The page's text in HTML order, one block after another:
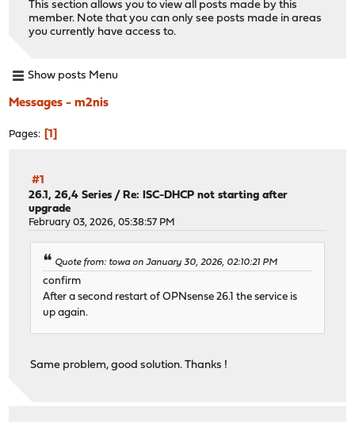
This section allows you to view all posts made by this
member. Note that you can only see posts made in areas
you currently have access to.
Show posts Menu
Messages - m2nis
Pages 1
#1
26.1, 26,4 Series / Re: ISC-DHCP not starting after
upgrade
February 03, 2026, 05:38:57 PM
Quote from: towa on January 30, 2026, 02:10:21 PM
confirm
After a second restart of OPNsense 26.1 the service is
up again.
Same problem, good solution. Thanks !